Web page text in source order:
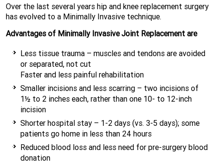
Over the last several years hip and knee replacement surgery
has evolved to a Minimally Invasive technique.
Advantages of Minimally Invasive Joint Replacement are
Less tissue trauma – muscles and tendons are avoided
or separated, not cut
Faster and less painful rehabilitation
Smaller incisions and less scarring – two incisions of
1½ to 2 inches each, rather than one 10- to 12-inch
incision
Shorter hospital stay – 1-2 days (vs. 3-5 days); some
patients go home in less than 24 hours
Reduced blood loss and less need for pre-surgery blood
donation